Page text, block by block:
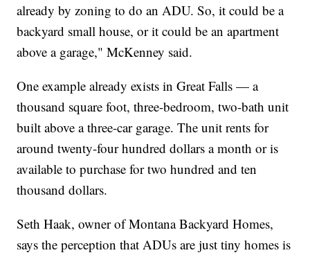
already by zoning to do an ADU. So, it could be a
backyard small house, or it could be an apartment
above a garage," McKenney said.
One example already exists in Great Falls — a
thousand square foot, three-bedroom, two-bath unit
built above a three-car garage. The unit rents for
around twenty-four hundred dollars a month or is
available to purchase for two hundred and ten
thousand dollars.
Seth Haak, owner of Montana Backyard Homes,
says the perception that ADUs are just tiny homes is